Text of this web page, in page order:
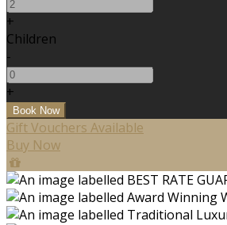
+
Children
-
+
Gift Vouchers Available
Buy Now